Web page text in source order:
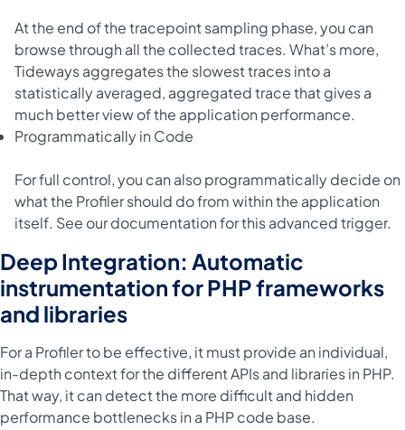
At the end of the tracepoint sampling phase, you can
browse through all the collected traces. What’s more,
Tideways aggregates the slowest traces into a
statistically averaged, aggregated trace that gives a
much better view of the application performance.
Programmatically in Code
For full control, you can also programmatically decide on
what the Profiler should do from within the application
itself. See our documentation for this advanced trigger.
Deep Integration: Automatic
instrumentation for PHP frameworks
and libraries
For a Profiler to be effective, it must provide an individual,
in-depth context for the different APIs and libraries in PHP.
That way, it can detect the more difficult and hidden
performance bottlenecks in a PHP code base.